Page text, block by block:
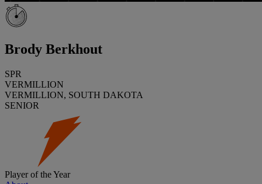
Brody Berkhout
SPR
VERMILLION
VERMILLION, SOUTH DAKOTA
SENIOR
Player of the Year